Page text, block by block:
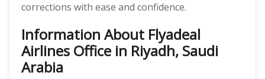
corrections with ease and confidence.
Information About Flyadeal
Airlines Office in Riyadh, Saudi
Arabia